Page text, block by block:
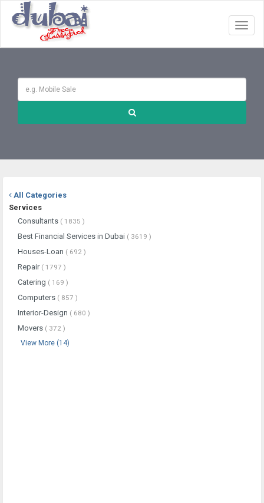
Toggle
All Categories
Services
Consultants ( 1835 )
Best Financial Services in Dubai ( 3619 )
Houses-Loan ( 692 )
Repair( 1797 )
Catering ( 169 )
Computers ( 857 )
Interior-Design ( 680 )
Movers ( 372 )
View More (14)